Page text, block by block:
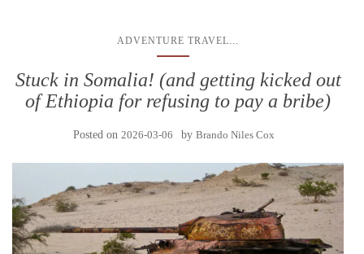
ADVENTURE TRAVEL...
Stuck in Somalia! (and getting kicked out
of Ethiopia for refusing to pay a bribe)
Posted on 2026-03-06 by Brando Niles Cox